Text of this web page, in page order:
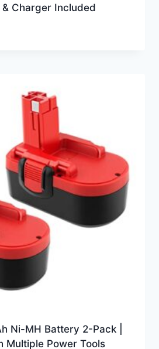
Charger Included
Ni-MH Battery 2-Pack |
Multiple Power Tools